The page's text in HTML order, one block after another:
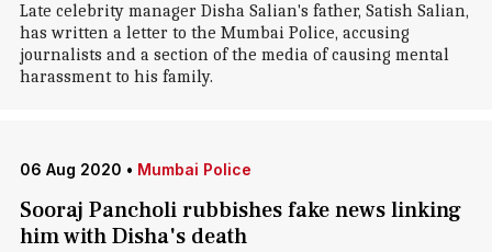
Late celebrity manager Disha Salian's father, Satish Salian,
has written a letter to the Mumbai Police, accusing
journalists and a section of the media of causing mental
harassment to his family.
06 Aug 2020 • Mumbai Police
Sooraj Pancholi rubbishes fake news linking
him with Disha's death